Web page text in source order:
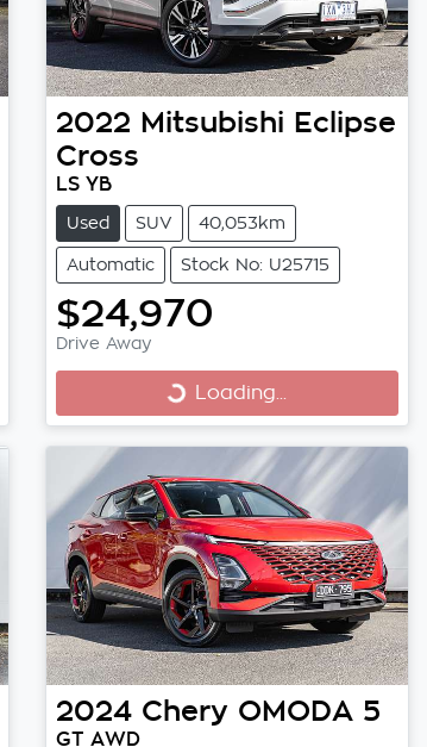
2022 Mitsubishi Eclipse
Cross
LS YB
Used SUV 40,053km
Automatic Stock No: U25715
$24,970
Drive Away
Loading... Loading...
2024 Chery OMODA 5
GT AWD